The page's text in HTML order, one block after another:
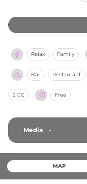
indoor spaces and a
daytime leisure to
ambience, making it a
relaxation and upscale
Relax Family
Bar Restaurant
2 CC Free
Media -
MAP